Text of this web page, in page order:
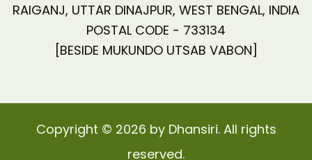
RAIGANJ, UTTAR DINAJPUR, WEST BENGAL, INDIA
POSTAL CODE - 733134
[BESIDE MUKUNDO UTSAB VABON]
Copyright © 2026 by Dhansiri. All rights
reserved.